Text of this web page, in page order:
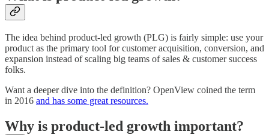
The idea behind product-led growth (PLG) is fairly simple: use your
product as the primary tool for customer acquisition, conversion, and
expansion instead of scaling big teams of sales & customer success
folks.
Want a deeper dive into the definition? OpenView coined the term
in 2016 and has some great resources.
Why is product-led growth important?